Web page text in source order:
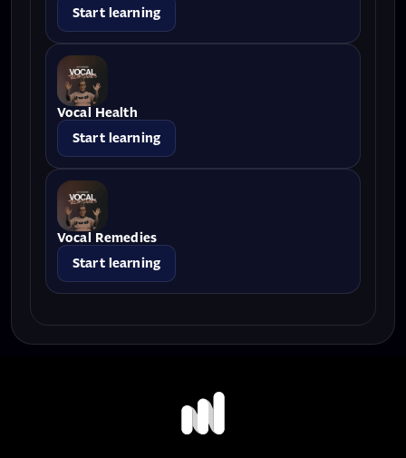
Start learning
Vocal Health
Start learning
Vocal Remedies
Start learning